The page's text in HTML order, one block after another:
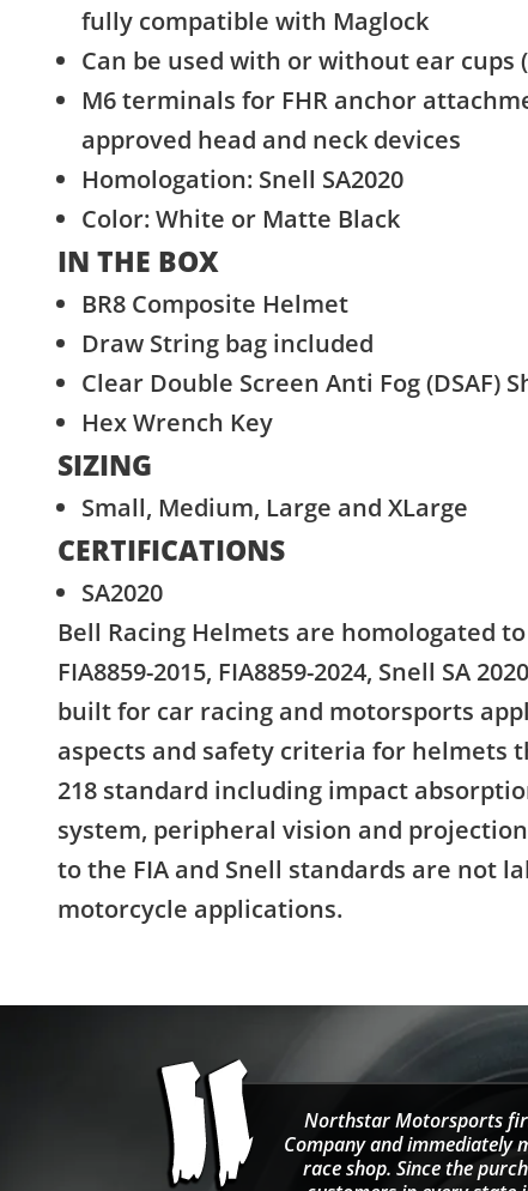
fully compatible with Maglock
Can be used with or without ear cups
M6 terminals for FHR anchor
approved head and neck devices
Homologation: Snell SA2020
Color: White or Matte Black
IN THE BOX
BR8 Composite Helmet
Draw String bag included
Clear Double Screen Anti Fog (DSAF)
Hex Wrench Key
SIZING
Small, Medium, Large and XLarge
CERTIFICATIONS
SA2020
Bell Racing Helmets are homologated
FIA8859-2015, FIA8859-2024, Snell SA
built for car racing and motorsports
aspects and safety criteria for helmets
218 standard including impact
system, peripheral vision and
to the FIA and Snell standards are not
motorcycle applications.
Northstar Motorsports
Company and immediately
race shop. Since the